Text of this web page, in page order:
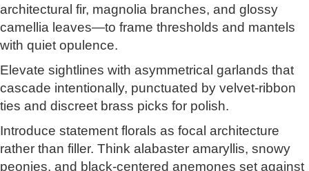
architectural fir, magnolia branches, and glossy
camellia leaves—to frame thresholds and mantels
with quiet opulence.
Elevate sightlines with asymmetrical garlands that
cascade intentionally, punctuated by velvet-ribbon
ties and discreet brass picks for polish.
Introduce statement florals as focal architecture
rather than filler. Think alabaster amaryllis, snowy
peonies, and black-centered anemones set against